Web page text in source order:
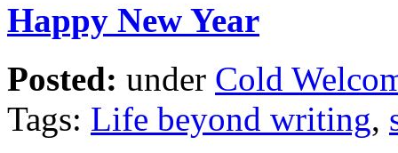
Happy New Year
Posted: under Cold
Tags: Life beyond writing,